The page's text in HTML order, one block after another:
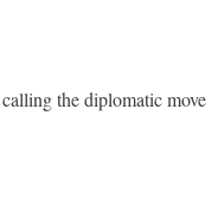
the diplomatic move